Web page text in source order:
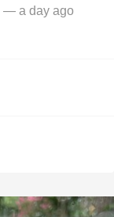
— a day ago